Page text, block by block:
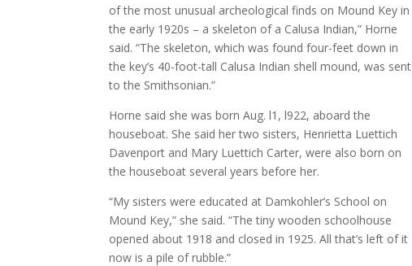
of the most unusual archeological finds on Mound Key in
the early 1920s – a skeleton of a Calusa Indian,” Horne
said. “The skeleton, which was found four-feet down in
the key’s 40-foot-tall Calusa Indian shell mound, was sent
to the Smithsonian.”
Horne said she was born Aug. l1, l922, aboard the
houseboat. She said her two sisters, Henrietta Luettich
Davenport and Mary Luettich Carter, were also born on
the houseboat several years before her.
“My sisters were educated at Damkohler’s School on
Mound Key,” she said. “The tiny wooden schoolhouse
opened about 1918 and closed in 1925. All that’s left of it
now is a pile of rubble.”